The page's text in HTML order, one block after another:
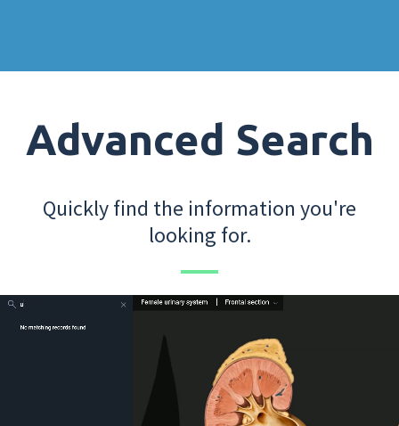
Advanced Search
Quickly find the information you're
looking for.